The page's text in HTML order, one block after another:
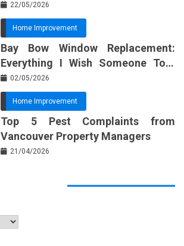
22/05/2026
Home Improvement
Bay Bow Window Replacement:
Everything I Wish Someone Told
Me Sooner
02/05/2026
Home Improvement
Top 5 Pest Complaints from
Vancouver Property Managers
21/04/2026